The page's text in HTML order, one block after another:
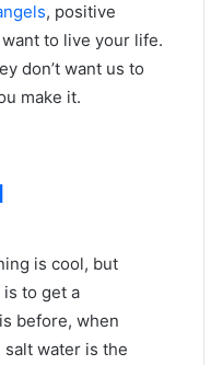
, positive
to live your life.
don’t want us to
make it.
is cool, but
to get a
before, when
water is the